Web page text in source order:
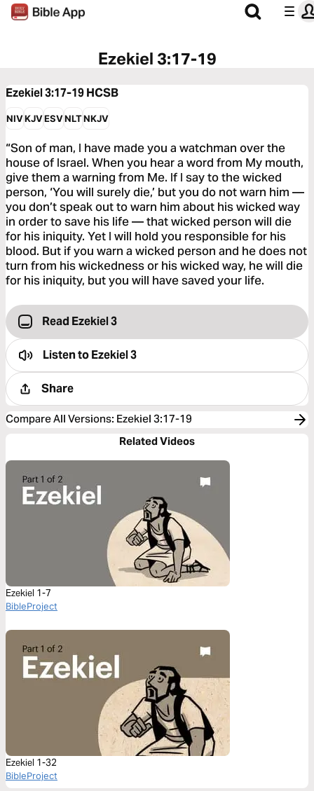
Ezekiel 3:17-19
Ezekiel 3:17-19HCSB
NIVKJVESVNLTNKJV
“Son of man, I have made you a watchman over the
house of Israel. When you hear a word from My mouth,
give them a warning from Me. If I say to the wicked
person, ‘You will surely die,’ but you do not warn him —
you don’t speak out to warn him about his wicked way
in order to save his life — that wicked person will die
for his iniquity. Yet I will hold you responsible for his
blood. But if you warn a wicked person and he does not
turn from his wickedness or his wicked way, he will die
for his iniquity, but you will have saved your life.
Read Ezekiel 3
Listen toEzekiel 3
Share
Compare All Versions: Ezekiel 3:17-19
Related Videos
Ezekiel 1-7
BibleProject
Ezekiel 1-32
BibleProject